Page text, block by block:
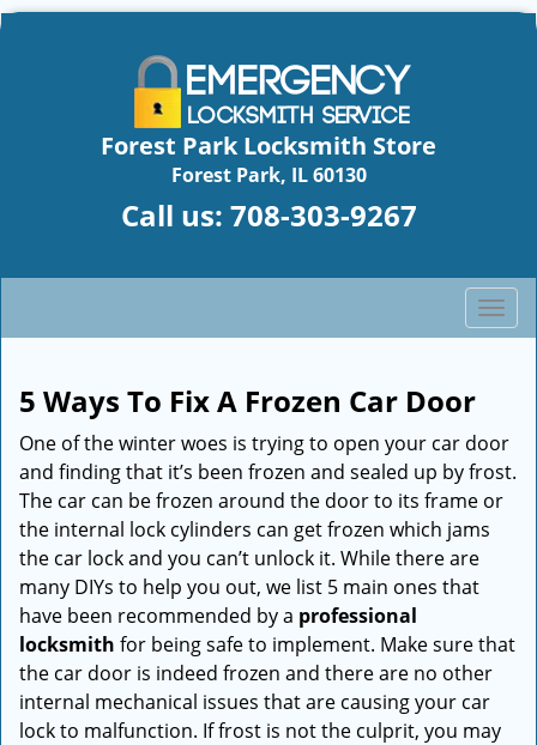
Forest Park Locksmith Store
Forest Park, IL 60130
Call us: 708-303-9267
T
o
e
n
a
i
o
5 Ways To Fix A Frozen Car Door
One of the winter woes is trying to open your car door
and finding that it’s been frozen and sealed up by frost.
The car can be frozen around the door to its frame or
the internal lock cylinders can get frozen which jams
the car lock and you can’t unlock it. While there are
many DIYs to help you out, we list 5 main ones that
have been recommended by a professional
locksmith for being safe to implement. Make sure that
the car door is indeed frozen and there are no other
internal mechanical issues that are causing your car
lock to malfunction. If frost is not the culprit, you may